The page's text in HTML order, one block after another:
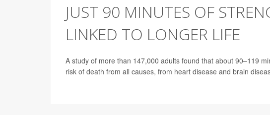
JUST 90 MINUTES OF
LINKED TO LONGER LIFE
A study of more than 147,000 adults found that about 90–119
risk of death from all causes, from heart disease and brain